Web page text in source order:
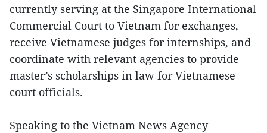
currently serving at the Singapore International
Commercial Court to Vietnam for exchanges,
receive Vietnamese judges for internships, and
coordinate with relevant agencies to provide
master’s scholarships in law for Vietnamese
court officials.
Speaking to the Vietnam News Agency